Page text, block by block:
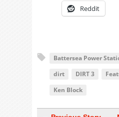
Reddit
Battersea Power
dirt
DIRT 3
Ken Block